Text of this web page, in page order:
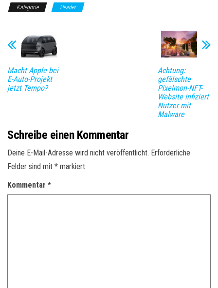
Kategorie Header
Macht Apple bei
E-Auto-Projekt
jetzt Tempo?
Achtung:
gefälschte
Pixelmon-NFT-
Website infiziert
Nutzer mit
Malware
Schreibe einen Kommentar
Deine E-Mail-Adresse wird nicht veröffentlicht. Erforderliche
Felder sind mit * markiert
Kommentar *